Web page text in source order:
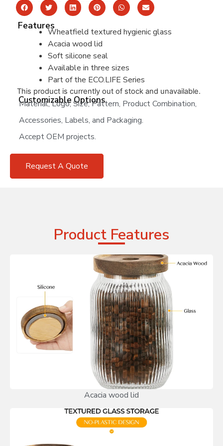
Features
Wheatfield textured hygienic glass
Acacia wood lid
Soft silicone seal
Available in three sizes
Part of the ECO.LIFE Series
This product is currently out of stock and unavailable.
Customizable Options
Material, Logo, Size, Pattern, Product Combination,
Accessories, Labels, and Packaging.
Accept OEM projects.
Request A Quote
Product Features
Acacia wood lid